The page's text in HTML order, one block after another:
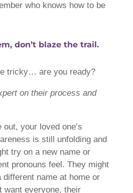
who knows how to be
don’t blaze the trail.
tricky… are you ready?
on their process and
out, your loved one’s
is still unfolding and
try on a new name or
pronouns feel. They might
different name at home or
want everyone, their